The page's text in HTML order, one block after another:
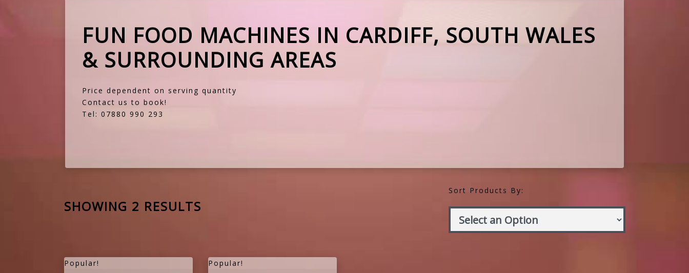
FUN FOOD MACHINES IN CARDIFF, SOUTH WALES
& SURROUNDING AREAS
Price dependent on serving quantity
Contact us to book!
Tel: 07880 990 293
SHOWING 2 RESULTS
Sort Products By:
Popular! Popular!